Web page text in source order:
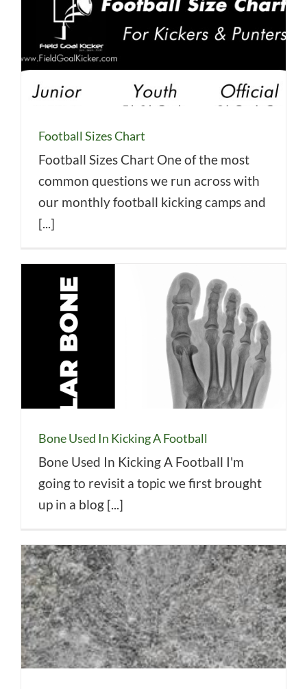
Football Sizes Chart
Football Sizes Chart One of the most
common questions we run across with
our monthly football kicking camps and
[...]
Bone Used In Kicking A Football
Bone Used In Kicking A Football I'm
going to revisit a topic we first brought
up in a blog [...]